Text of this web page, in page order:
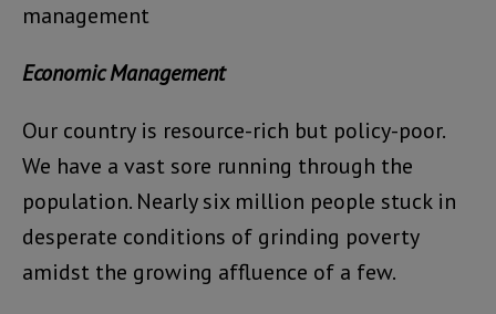
management
Economic Management
Our country is resource-rich but policy-poor.
We have a vast sore running through the
population. Nearly six million people stuck in
desperate conditions of grinding poverty
amidst the growing affluence of a few.